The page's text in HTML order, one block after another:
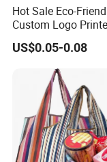
Hot Sale Eco-
Custom Logo
Handbag Tote Bag
Promotional Gift Non
Woven Shopping
US$0.05-0.08